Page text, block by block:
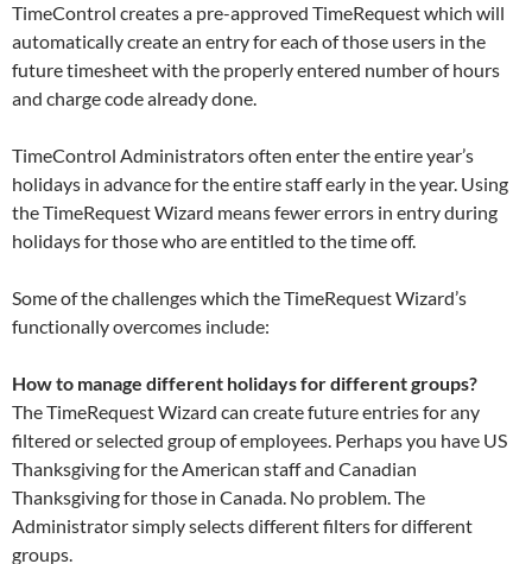
TimeControl creates a pre-approved TimeRequest which will
automatically create an entry for each of those users in the
future timesheet with the properly entered number of hours
and charge code already done.
TimeControl Administrators often enter the entire year’s
holidays in advance for the entire staff early in the year. Using
the TimeRequest Wizard means fewer errors in entry during
holidays for those who are entitled to the time off.
Some of the challenges which the TimeRequest Wizard’s
functionally overcomes include:
How to manage different holidays for different groups?
The TimeRequest Wizard can create future entries for any
filtered or selected group of employees. Perhaps you have US
Thanksgiving for the American staff and Canadian
Thanksgiving for those in Canada. No problem. The
Administrator simply selects different filters for different
groups.